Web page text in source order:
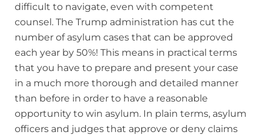
difficult to navigate, even with competent
counsel. The Trump administration has cut the
number of asylum cases that can be approved
each year by 50%! This means in practical terms
that you have to prepare and present your case
in a much more thorough and detailed manner
than before in order to have a reasonable
opportunity to win asylum. In plain terms, asylum
officers and judges that approve or deny claims